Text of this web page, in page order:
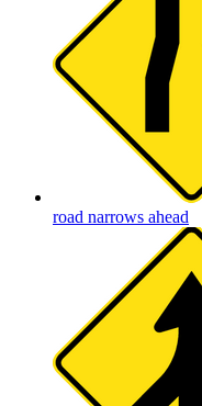
road narrows ahead